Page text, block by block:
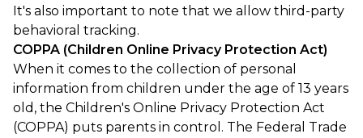
It's also important to note that we allow third-party
behavioral tracking.
COPPA (Children Online Privacy Protection Act)
When it comes to the collection of personal
information from children under the age of 13 years
old, the Children's Online Privacy Protection Act
(COPPA) puts parents in control. The Federal Trade